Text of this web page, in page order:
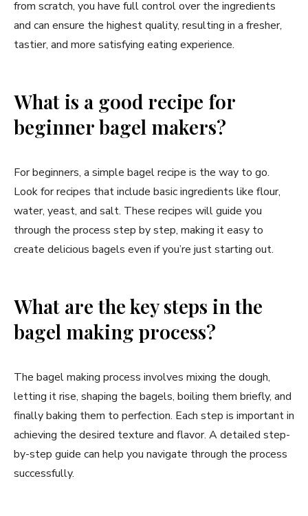
from scratch, you have full control over the ingredients
and can ensure the highest quality, resulting in a fresher,
tastier, and more satisfying eating experience.
What is a good recipe for
beginner bagel makers?
For beginners, a simple bagel recipe is the way to go.
Look for recipes that include basic ingredients like flour,
water, yeast, and salt. These recipes will guide you
through the process step by step, making it easy to
create delicious bagels even if you’re just starting out.
What are the key steps in the
bagel making process?
The bagel making process involves mixing the dough,
letting it rise, shaping the bagels, boiling them briefly, and
finally baking them to perfection. Each step is important in
achieving the desired texture and flavor. A detailed step-
by-step guide can help you navigate through the process
successfully.